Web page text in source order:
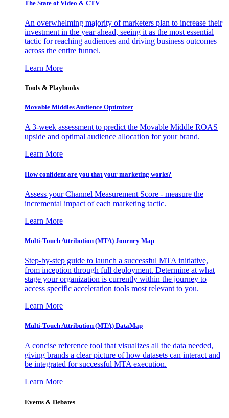
The State of Video & CTV
An overwhelming majority of marketers plan to increase their
investment in the year ahead, seeing it as the most essential
tactic for reaching audiences and driving business outcomes
across the entire funnel.
Learn More
Tools & Playbooks
Movable Middles Audience Optimizer
A 3-week assessment to predict the Movable Middle ROAS
upside and optimal audience allocation for your brand.
Learn More
How confident are you that your marketing works?
Assess your Channel Measurement Score - measure the
incremental impact of each marketing tactic.
Learn More
Multi-Touch Attribution (MTA) Journey Map
Step-by-step guide to launch a successful MTA initiative,
from inception through full deployment. Determine at what
stage your organization is currently within the journey to
access specific acceleration tools most relevant to you.
Learn More
Multi-Touch Attribution (MTA) DataMap
A concise reference tool that visualizes all the data needed,
giving brands a clear picture of how datasets can interact and
be integrated for successful MTA execution.
Learn More
Events & Debates